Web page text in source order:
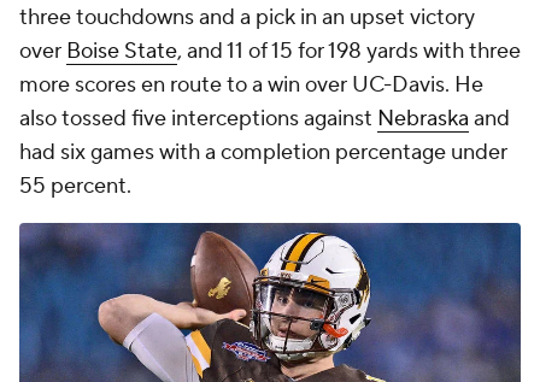
three touchdowns and a pick in an upset victory
over Boise State, and 11 of 15 for 198 yards with three
more scores en route to a win over UC-Davis. He
also tossed five interceptions against Nebraska and
had six games with a completion percentage under
55 percent.